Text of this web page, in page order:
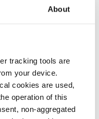
About
tracking tools are
your device.
cookies are used,
operation of this
non-aggregated